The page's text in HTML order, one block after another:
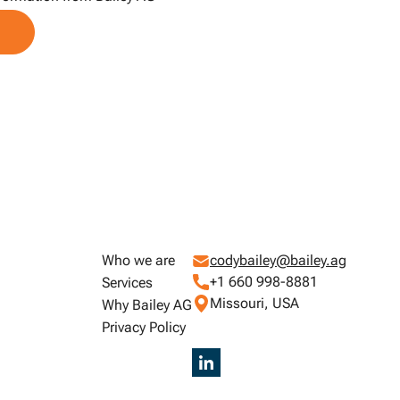
Who we are
Services
Why Bailey AG
Privacy Policy
codybailey@bailey.ag
+1 660 998-8881
Missouri, USA